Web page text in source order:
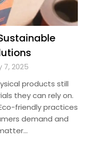
2025
products still
they can rely on.
friendly practices
demand and